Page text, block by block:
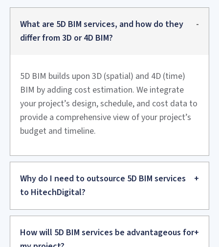
including for furniture, finishes, and quick construction
and maintain design quality.
Restoration of sites with accurate cost estimates linked
to structural components and conservation workflows,
in adherence to heritage guidelines.